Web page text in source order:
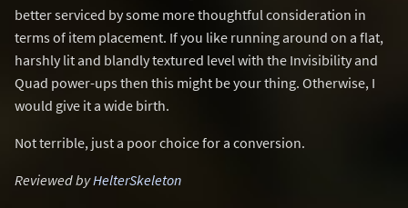
better serviced by some more thoughtful consideration in
terms of item placement. If you like running around on a flat,
harshly lit and blandly textured level with the Invisibility and
Quad power-ups then this might be your thing. Otherwise, I
would give it a wide birth.
Not terrible, just a poor choice for a conversion.
Reviewed byHelterSkeleton